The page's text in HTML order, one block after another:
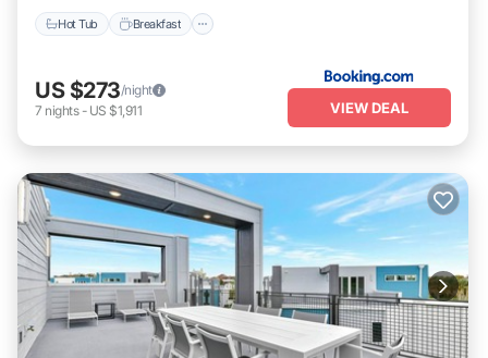
Hot Tub Breakfast
US $273/night
7 nights- US $1,911 VIEW DEAL